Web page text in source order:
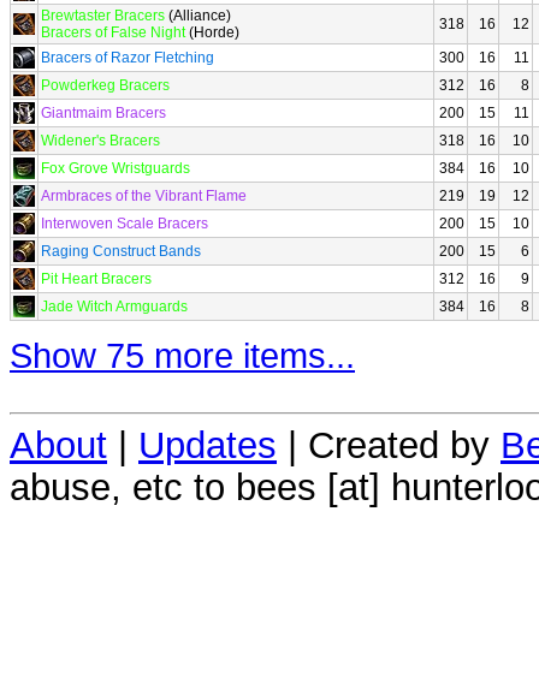
Brewtaster Bracers (Alliance)
Bracers of False Night(Horde) 318 16
12
Bracers of Razor Fletching
300 16
11
Powderkeg Bracers
312 16
8
Giantmaim Bracers
200 15
11
Widener's Bracers
318 16
10
Fox Grove Wristguards
384 16
10
Armbraces of the Vibrant Flame
219 19
12
Interwoven Scale Bracers
200 15
10
Raging Construct Bands
200 15
6
Pit Heart Bracers
312 16
9
Jade Witch Armguards
384 16 8
Show 75 more items...
About | Updates | Created by
abuse, etc to bees [at]